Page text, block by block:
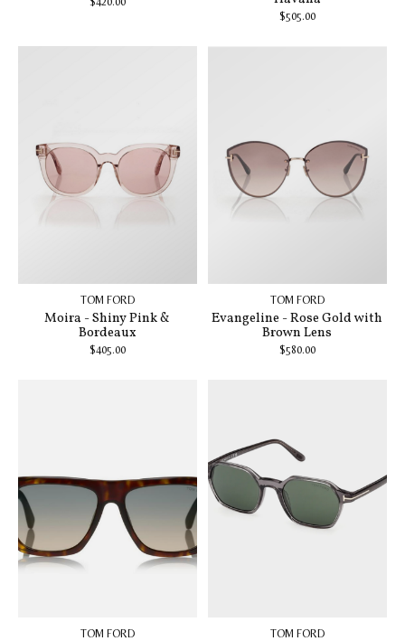
$505.00
TOM FORD
Moira - Shiny Pink &
Bordeaux
$405.00
TOM FORD
Evangeline - Rose Gold with
Brown Lens
$580.00
TOM FORD TOM FORD